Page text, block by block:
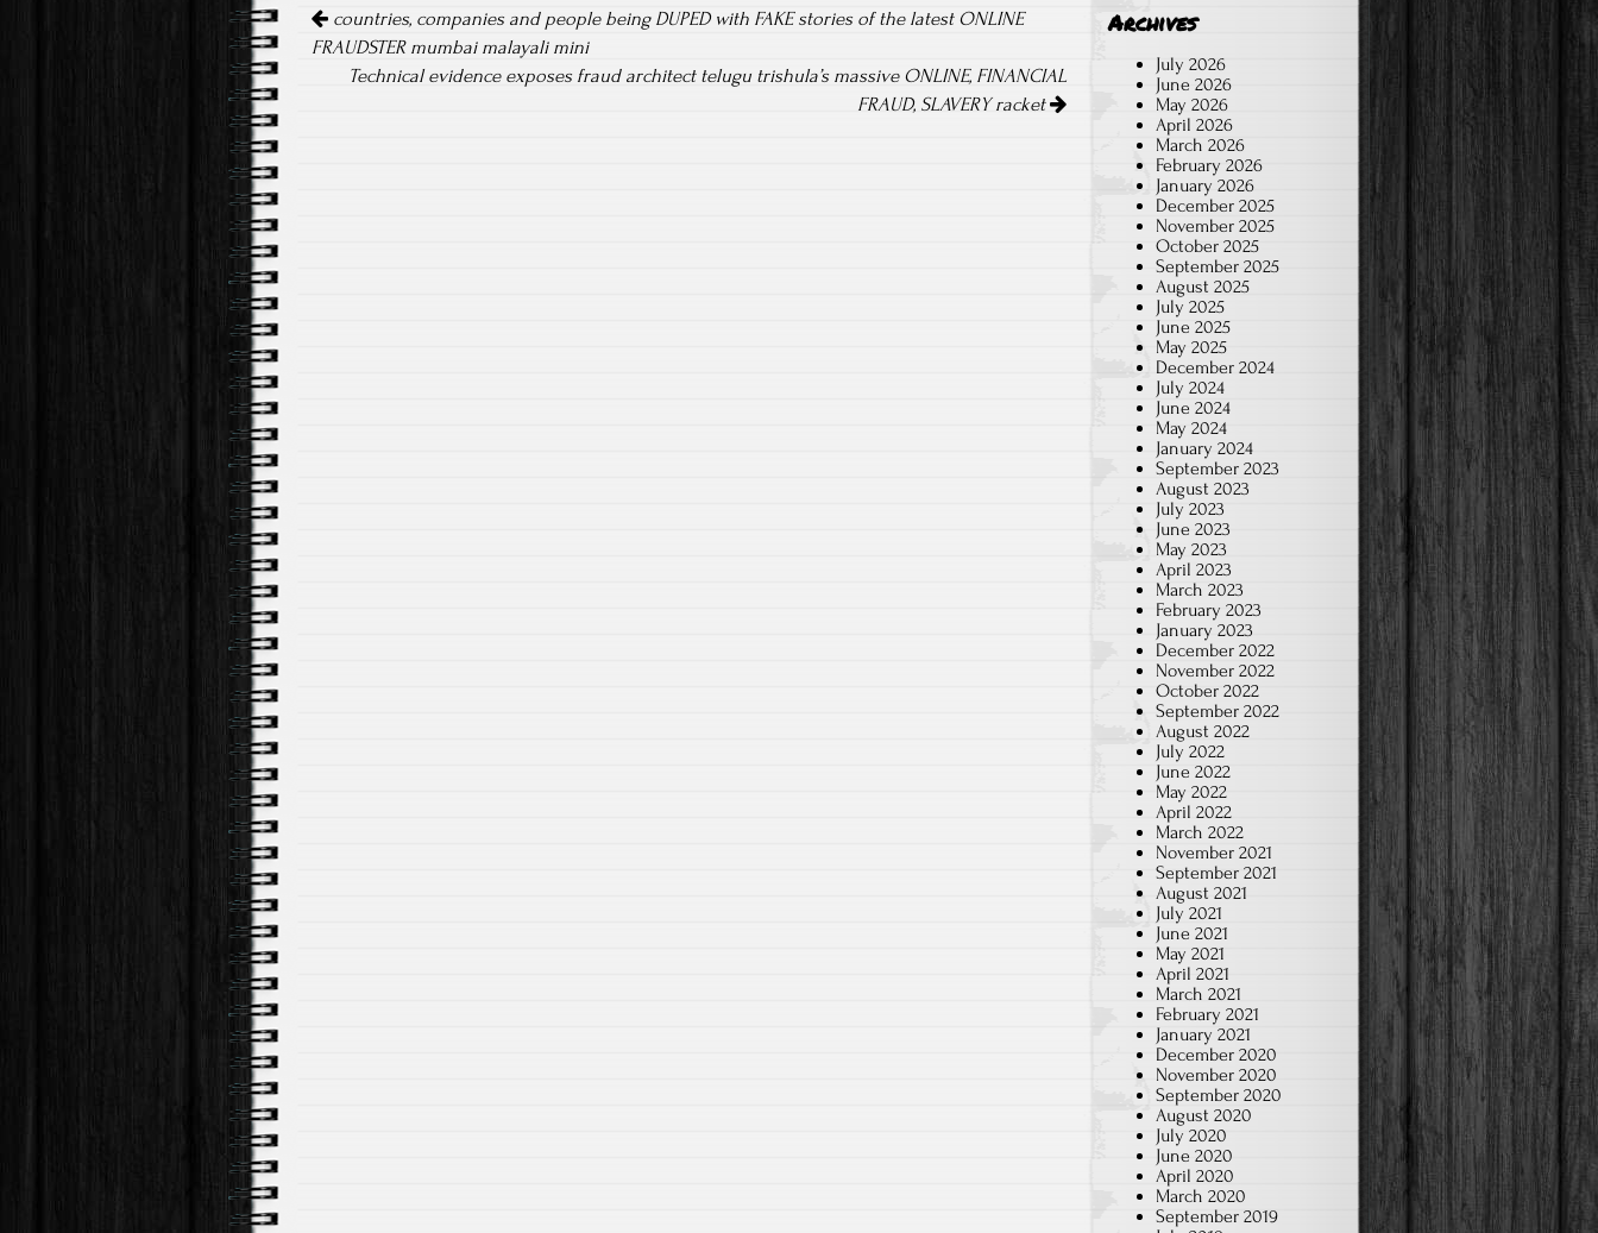
Post navigation
countries, companies and people being DUPED with FAKE stories of the latest ONLINE
FRAUDSTER mumbai malayali mini
Technical evidence exposes fraud architect telugu trishula’s massive ONLINE, FINANCIAL
FRAUD, SLAVERY racket
Archives
July 2026
June 2026
May 2026
April 2026
March 2026
February 2026
January 2026
December 2025
November 2025
October 2025
September 2025
August 2025
July 2025
June 2025
May 2025
December 2024
July 2024
June 2024
May 2024
January 2024
September 2023
August 2023
July 2023
June 2023
May 2023
April 2023
March 2023
February 2023
January 2023
December 2022
November 2022
October 2022
September 2022
August 2022
July 2022
June 2022
May 2022
April 2022
March 2022
November 2021
September 2021
August 2021
July 2021
June 2021
May 2021
April 2021
March 2021
February 2021
January 2021
December 2020
November 2020
September 2020
August 2020
July 2020
June 2020
April 2020
March 2020
September 2019